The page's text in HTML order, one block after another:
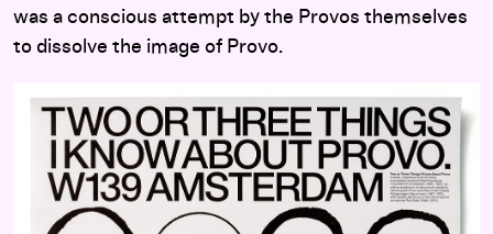
was a conscious attempt by the Provos themselves
to dissolve the image of Provo.